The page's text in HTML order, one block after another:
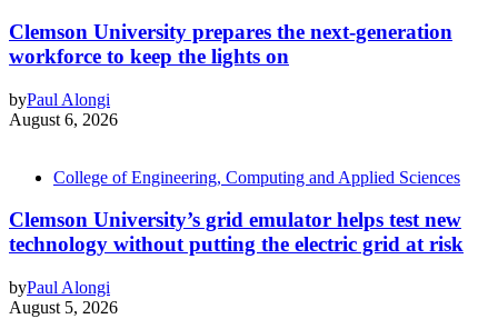
Clemson University prepares the next-generation
workforce to keep the lights on
byPaul Alongi
August 6, 2026
College of Engineering, Computing and Applied Sciences
Clemson University’s grid emulator helps test new
technology without putting the electric grid at risk
byPaul Alongi
August 5, 2026